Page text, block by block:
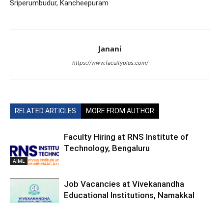
Sriperumbudur, Kancheepuram
Janani
https://www.facultyplus.com/
RELATED ARTICLES MORE FROM AUTHOR
AIML
Faculty Hiring at RNS Institute of
Technology, Bengaluru
Job Vacancies at Vivekanandha
Educational Institutions, Namakkal